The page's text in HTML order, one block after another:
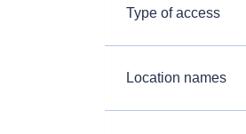
Type of access
Location names